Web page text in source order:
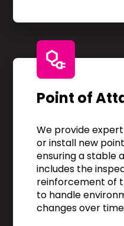
Point of
We provide
or install new
ensuring a stable
includes the
reinforcement of
to handle
changes over